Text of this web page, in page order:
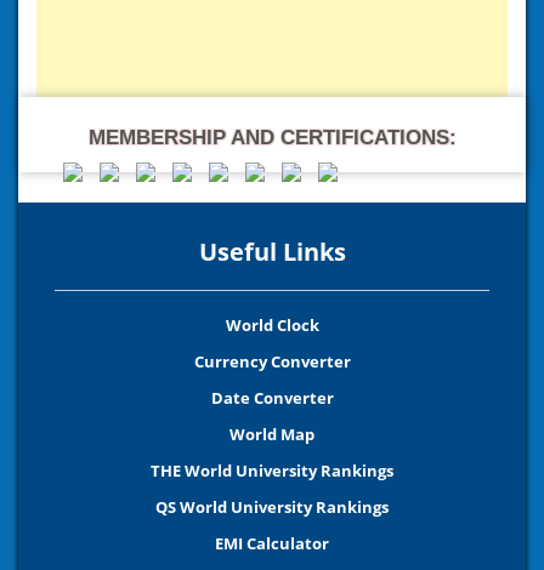
MEMBERSHIP AND CERTIFICATIONS:
Useful Links
World Clock
Currency Converter
Date Converter
World Map
THE World University Rankings
QS World University Rankings
EMI Calculator